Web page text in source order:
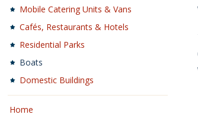
Mobile Catering Units & Vans
Cafés, Restaurants & Hotels
Residential Parks
Boats
Domestic Buildings
Home